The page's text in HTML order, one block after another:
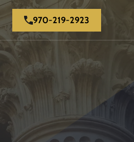
970-219-2923